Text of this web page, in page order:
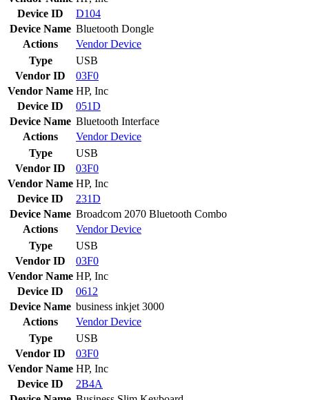
Device ID
D104
Device Name Bluetooth Dongle
Actions
VendorDevice
Type
USB
Vendor ID
03F0
Vendor Name HP, Inc
Device ID
051D
Device Name Bluetooth Interface
Actions
VendorDevice
Type
USB
Vendor ID
03F0
Vendor Name HP, Inc
Device ID
231D
Device Name Broadcom 2070 Bluetooth Combo
Actions
VendorDevice
Type
USB
Vendor ID
03F0
Vendor Name HP, Inc
Device ID
0612
Device Name business inkjet 3000
Actions
VendorDevice
Type
USB
Vendor ID
03F0
Vendor Name HP, Inc
Device ID
2B4A